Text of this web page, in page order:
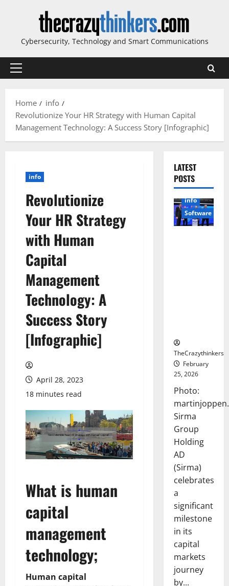
Cybersecurity, Technology and Smart Communications
Primary
Home
info
Revolutionize Your HR Strategy with Human Capital
Management Technology: A Success Story [Infographic]
info
Revolutionize
Your HR Strategy
with Human
Capital
Management
Technology: A
Success Story
[Infographic]
April 28, 2023
18 minutes read
What is human
capital
management
technology;
Human capital
LATEST
POSTS
info
Software
TheCrazythinkers
February
25, 2026
Photo:
Sirma
Group
Holding
AD
(Sirma)
celebrates
a
significant
milestone
in its
capital
markets
journey
by...